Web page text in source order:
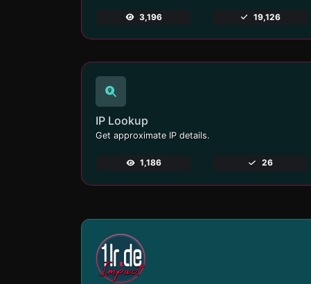
3,196 19,126
IP Lookup
Get approximate IP details.
1,186 26